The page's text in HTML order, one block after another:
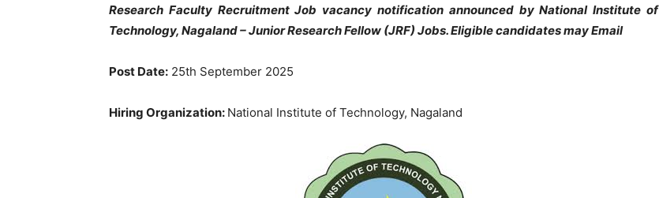
Research Faculty Recruitment Job vacancy notification announced by National Institute of
Technology, Nagaland – Junior Research Fellow (JRF) Jobs. Eligible candidates may Email
Post Date: 25th September 2025
Hiring Organization: National Institute of Technology, Nagaland